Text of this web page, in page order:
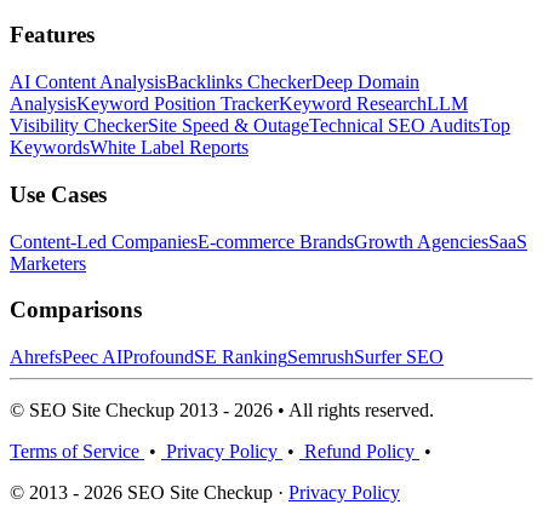
Features
AI Content AnalysisBacklinks CheckerDeep Domain
AnalysisKeyword Position TrackerKeyword ResearchLLM
Visibility CheckerSite Speed & OutageTechnical SEO AuditsTop
KeywordsWhite Label Reports
Use Cases
Content-Led CompaniesE-commerce BrandsGrowth AgenciesSaaS
Marketers
Comparisons
AhrefsPeec AIProfoundSE RankingSemrushSurfer SEO
© SEO Site Checkup 2013 - 2026 • All rights reserved.
Terms of Service • Privacy Policy • Refund Policy •
© 2013 - 2026 SEO Site Checkup · Privacy Policy